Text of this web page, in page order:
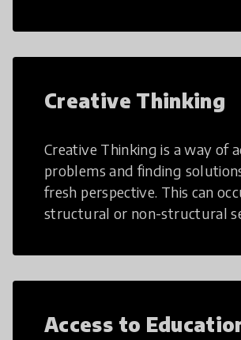
Creative Thinking
Creative Thinking is a way of
problems and finding
fresh perspective. This can
structural or non-structural
Access to